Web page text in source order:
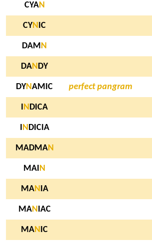
CYAN
CYN IC
DAM N
DAN DY
DYNAMIC perfect pangram
N DICA
N DICIA
MADMAN
MAI N
MAN IA
MAN IAC
MAN IC